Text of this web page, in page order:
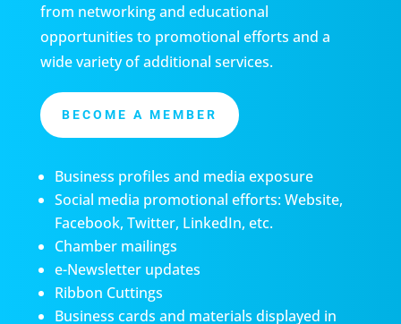
from networking and educational
opportunities to promotional efforts and a
wide variety of additional services.
BECOME A MEMBER
Business profiles and media exposure
Social media promotional efforts: Website,
Facebook, Twitter, LinkedIn, etc.
Chamber mailings
e-Newsletter updates
Ribbon Cuttings
Business cards and materials displayed in